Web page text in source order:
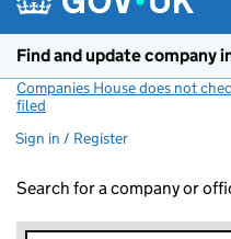
Find and update company
Companies House does not
filed
Sign in / Register
Search for a company or